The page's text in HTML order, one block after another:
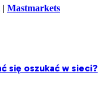
| Mastmarkets
się oszukać w sieci?